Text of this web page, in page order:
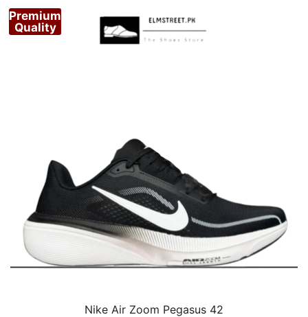
Premium
Quality
Nike Air Zoom Pegasus 42